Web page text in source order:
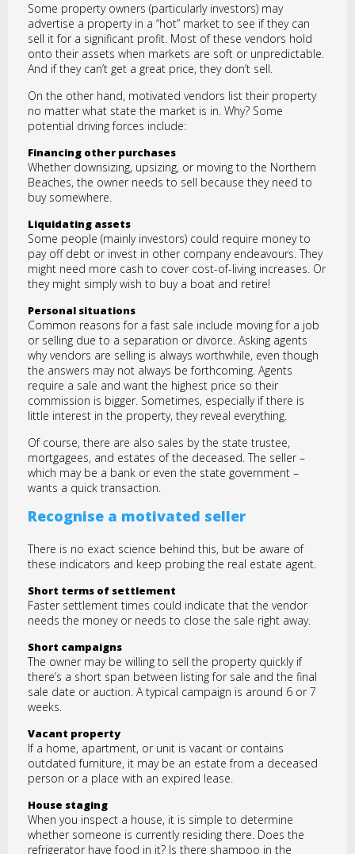
Some property owners (particularly investors) may
advertise a property in a “hot” market to see if they can
sell it for a significant profit. Most of these vendors hold
onto their assets when markets are soft or unpredictable.
And if they can’t get a great price, they don’t sell.
On the other hand, motivated vendors list their property
no matter what state the market is in. Why? Some
potential driving forces include:
Financing other purchases
Whether downsizing, upsizing, or moving to the Northern
Beaches, the owner needs to sell because they need to
buy somewhere.
Liquidating assets
Some people (mainly investors) could require money to
pay off debt or invest in other company endeavours. They
might need more cash to cover cost-of-living increases. Or
they might simply wish to buy a boat and retire!
Personal situations
Common reasons for a fast sale include moving for a job
or selling due to a separation or divorce. Asking agents
why vendors are selling is always worthwhile, even though
the answers may not always be forthcoming. Agents
require a sale and want the highest price so their
commission is bigger. Sometimes, especially if there is
little interest in the property, they reveal everything.
Of course, there are also sales by the state trustee,
mortgagees, and estates of the deceased. The seller –
which may be a bank or even the state government –
wants a quick transaction.
Recognise a motivated seller
There is no exact science behind this, but be aware of
these indicators and keep probing the real estate agent.
Short terms of settlement
Faster settlement times could indicate that the vendor
needs the money or needs to close the sale right away.
Short campaigns
The owner may be willing to sell the property quickly if
there’s a short span between listing for sale and the final
sale date or auction. A typical campaign is around 6 or 7
weeks.
Vacant property
If a home, apartment, or unit is vacant or contains
outdated furniture, it may be an estate from a deceased
person or a place with an expired lease.
House staging
When you inspect a house, it is simple to determine
whether someone is currently residing there. Does the
refrigerator have food in it? Is there shampoo in the